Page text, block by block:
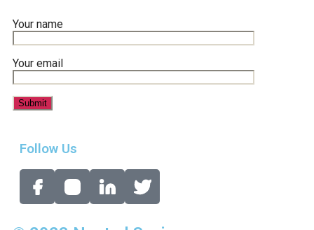
Your name
Your email
Follow Us